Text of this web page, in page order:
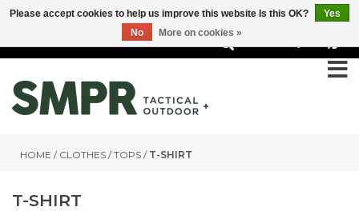
HOME / CLOTHES /TOPS / T-SHIRT
T-SHIRT
Please accept cookies to help us improve this website Is this OK?
Yes
No
More on cookies »